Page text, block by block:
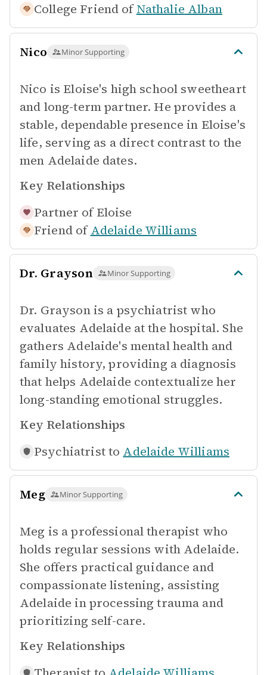
College Friend of Nathalie Alban
Nico Minor Supporting
Nico is Eloise's high school sweetheart
and long-term partner. He provides a
stable, dependable presence in Eloise's
life, serving as a direct contrast to the
men Adelaide dates.
Key Relationships
Partner of Eloise
Friend of Adelaide Williams
Dr. Grayson Minor Supporting
Dr. Grayson is a psychiatrist who
evaluates Adelaide at the hospital. She
gathers Adelaide's mental health and
family history, providing a diagnosis
that helps Adelaide contextualize her
long-standing emotional struggles.
Key Relationships
Psychiatrist to Adelaide Williams
Meg Minor Supporting
Meg is a professional therapist who
holds regular sessions with Adelaide.
She offers practical guidance and
compassionate listening, assisting
Adelaide in processing trauma and
prioritizing self-care.
Key Relationships